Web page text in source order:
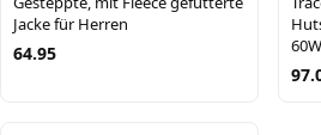
Jacke für Herren
64.95